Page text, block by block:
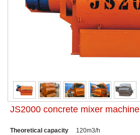
JS2000 concrete mixer machine
Theoretical capacity 120m3/h